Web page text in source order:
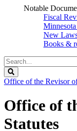
Notable
Fiscal
New
Books &
Search
Legislature
Office of the Revisor
Office of
Statutes